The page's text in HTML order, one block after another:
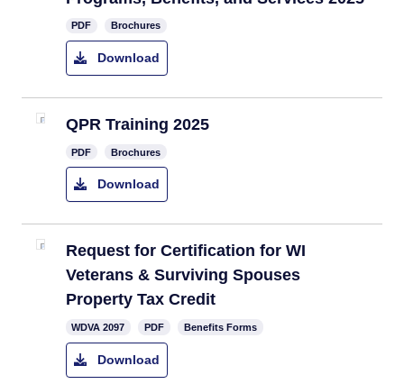
PDF Brochures
Download
QPR Training 2025
PDF Brochures
Download
​Request for Certification for WI
Veterans & Surviving Spouses
Property Tax Credit
​WDVA 2097 PDF Benefits Forms
Download